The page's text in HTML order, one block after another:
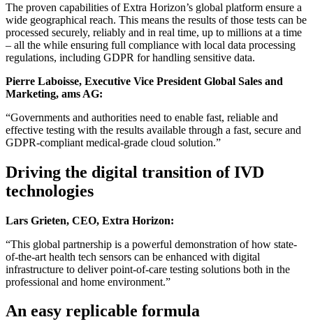
The proven capabilities of Extra Horizon’s global platform ensure a
wide geographical reach. This means the results of those tests can be
processed securely, reliably and in real time, up to millions at a time
– all the while ensuring full compliance with local data processing
regulations, including GDPR for handling sensitive data.
Pierre Laboisse, Executive Vice President Global Sales and
Marketing, ams AG:
“Governments and authorities need to enable fast, reliable and
effective testing with the results available through a fast, secure and
GDPR-compliant medical-grade cloud solution.”
Driving the digital transition of IVD
technologies
Lars Grieten, CEO, Extra Horizon:
“This global partnership is a powerful demonstration of how state-
of-the-art health tech sensors can be enhanced with digital
infrastructure to deliver point-of-care testing solutions both in the
professional and home environment.”
An easy replicable formula